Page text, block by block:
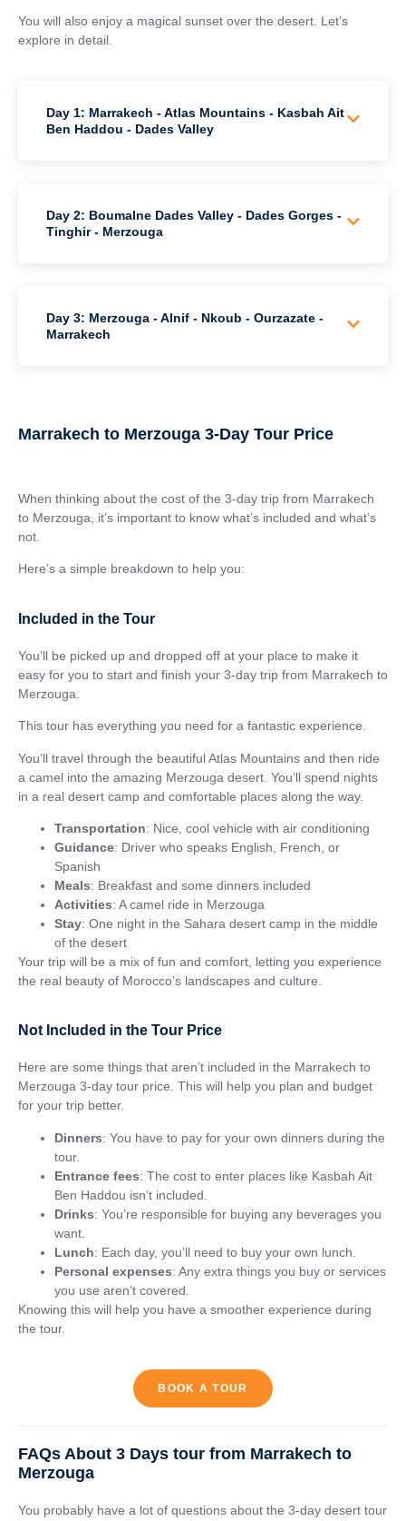
You will also enjoy a magical sunset over the desert. Let’s
explore in detail.
Day 1: Marrakech - Atlas Mountains - Kasbah Ait
Ben Haddou - Dades Valley
Day 2: Boumalne Dades Valley - Dades Gorges -
Tinghir - Merzouga
Day 3: Merzouga - Alnif - Nkoub - Ourzazate -
Marrakech
Marrakech to Merzouga 3-Day Tour Price
When thinking about the cost of the 3-day trip from Marrakech
to Merzouga, it’s important to know what’s included and what’s
not.
Here’s a simple breakdown to help you:
Included in the Tour
You’ll be picked up and dropped off at your place to make it
easy for you to start and finish your 3-day trip from Marrakech to
Merzouga.
This tour has everything you need for a fantastic experience.
You’ll travel through the beautiful Atlas Mountains and then ride
a camel into the amazing Merzouga desert. You’ll spend nights
in a real desert camp and comfortable places along the way.
Transportation: Nice, cool vehicle with air conditioning
Guidance: Driver who speaks English, French, or
Spanish
Meals: Breakfast and some dinners included
Activities: A camel ride in Merzouga
Stay: One night in the Sahara desert camp in the middle
of the desert
Your trip will be a mix of fun and comfort, letting you experience
the real beauty of Morocco’s landscapes and culture.
Not Included in the Tour Price
Here are some things that aren’t included in the Marrakech to
Merzouga 3-day tour price. This will help you plan and budget
for your trip better.
Dinners: You have to pay for your own dinners during the
tour.
Entrance fees: The cost to enter places like Kasbah Ait
Ben Haddou isn’t included.
Drinks: You’re responsible for buying any beverages you
want.
Lunch: Each day, you’ll need to buy your own lunch.
Personal expenses: Any extra things you buy or services
you use aren’t covered.
Knowing this will help you have a smoother experience during
the tour.
BOOK A TOUR
FAQs About 3 Days tour from Marrakech to
Merzouga
You probably have a lot of questions about the 3-day desert tour